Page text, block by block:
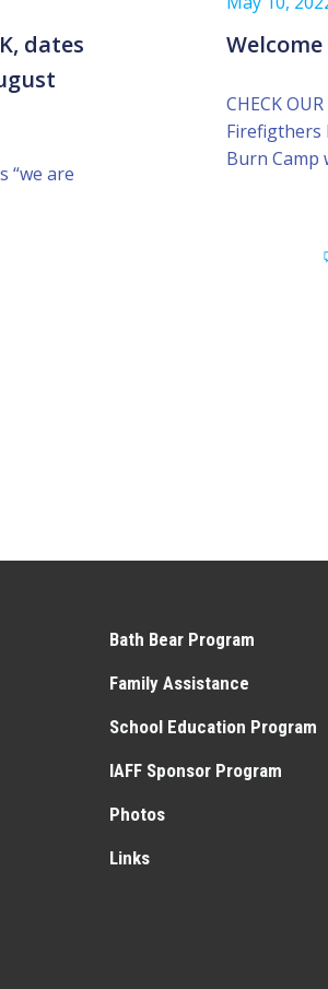
dates
“we are
CHECK
Firefigthers
Burn Camp
Bath Bear Program
Family Assistance
School Education Program
IAFF Sponsor Program
Photos
Links